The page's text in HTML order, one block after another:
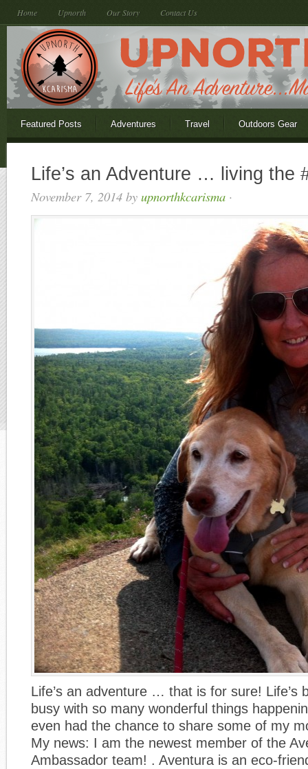
Home Upnorth Our Story Contact Us
Featured Posts Adventures Travel Outdoors Gear
Life’s an Adventure … living the
November 7, 2014 by upnorthkcarisma ·
Life’s an adventure … that is for sure! Life’s
busy with so many wonderful things
even had the chance to share some of my
My news: I am the newest member of the
Ambassador team! . Aventura is an eco-